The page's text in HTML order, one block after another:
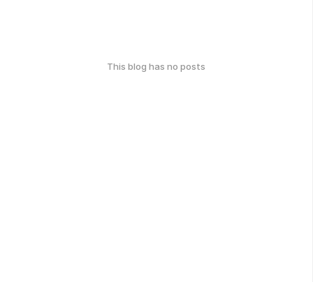
This blog has no posts